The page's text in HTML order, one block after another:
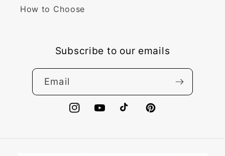
How to Choose
Subscribe to our emails
Email
InstagramYouTubeTikTokPinterest